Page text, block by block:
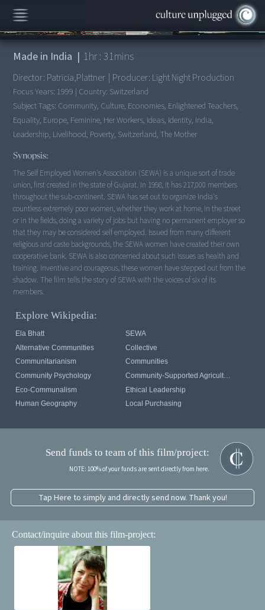
00:00/1:31:14
Made in India | 1hr :31mins
Director: Patricia,Plattner | Producer: Light Night Production
Focus Years: 1999 | Country: Switzerland
Subject Tags: Community, Culture, Economies, Enlightened Teachers,
Equality, Europe, Feminine, Her Workers, Ideas, Identity, India,
Leadership, Livelihood, Poverty, Switzerland, The Mother
Synopsis:
The Self Employed Women's Association (SEWA) is a unique sort of trade
union, first created in the state of Gujarat. In 1998, it has 217,000 members
throughout the sub-continent. SEWA has set out to organize India's
countless extremely poor women, whether they work at home, in the street
or in the fields, doing a variety of jobs but having no permanent employer so
that they may be considered self employed. Issued from many different
religious and caste backgrounds, the SEWA women have created their own
cooperative bank. SEWA is also concerned about such issues as health and
training. Inventive and courageous, these women have stepped out from the
shadow. The film tells the story of SEWA with the voices of six of its
members.
Explore Wikipedia:
Ela Bhatt
SEWA
Alternative Communities
Collective
Communitarianism
Communities
Community Psychology
Community-Supported Agriculture
Eco-Communalism
Ethical Leadership
Human Geography
Local Purchasing
Send funds to team of this film/project:
NOTE: 100% of your funds are sent directly from here.
Tap Here to simply and directly send now. Thank you!
Contact/inquire about this film-project: